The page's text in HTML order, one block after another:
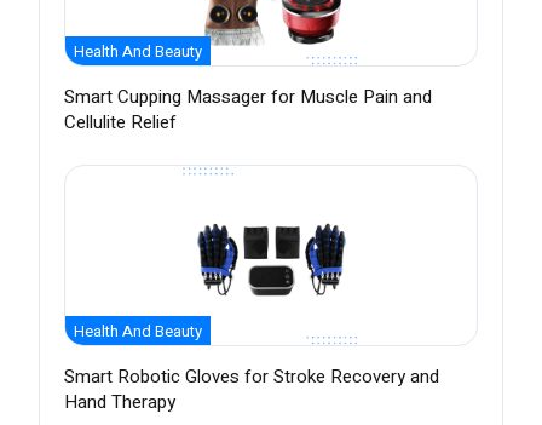
Health And Beauty
Smart Cupping Massager for Muscle Pain and
Cellulite Relief
Health And Beauty
Smart Robotic Gloves for Stroke Recovery and
Hand Therapy